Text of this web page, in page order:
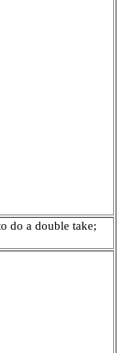
do a double take;